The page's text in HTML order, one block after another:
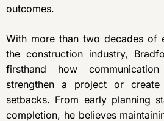
outcomes.
With more than two decades of
the construction industry,
firsthand how
strengthen a project or create
setbacks. From early planning
completion, he believes